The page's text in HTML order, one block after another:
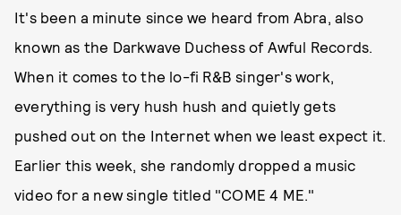
It's been a minute since we heard from Abra, also
known as the Darkwave Duchess of Awful Records.
When it comes to the lo-fi R&B singer's work,
everything is very hush hush and quietly gets
pushed out on the Internet when we least expect it.
Earlier this week, she randomly dropped a music
video for a new single titled "COME 4 ME."